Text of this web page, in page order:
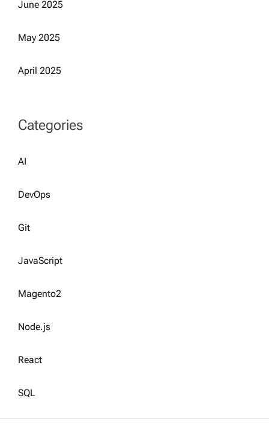
June 2025
May 2025
April 2025
Categories
AI
DevOps
Git
JavaScript
Magento2
Node.js
React
SQL